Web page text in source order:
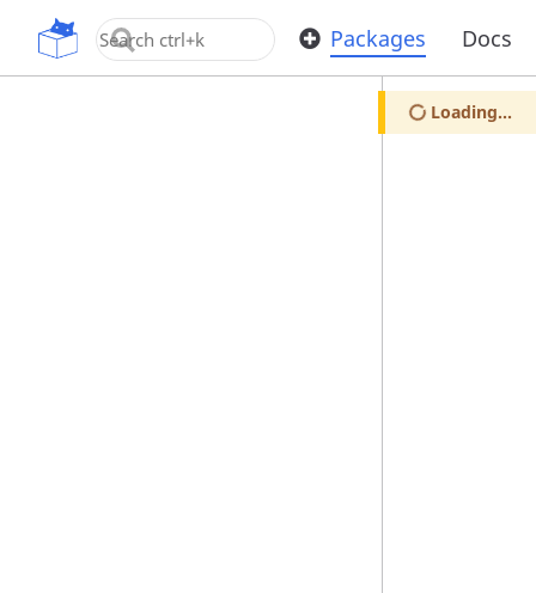
OpenUPM Packages Docs
Loading...